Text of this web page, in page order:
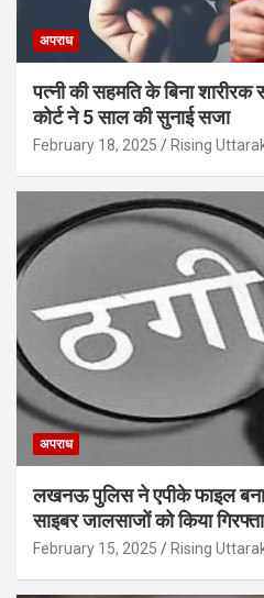
अपराध
पत्नी की सहमति के बिना शारीरक
कोर्ट ने 5 साल की सुनाई सजा
February 18, 2025 Rising
अपराध
लखनऊ पुलिस ने एपीके फाइल
साइबर जालसाजों को किया
February 15, 2025 Rising